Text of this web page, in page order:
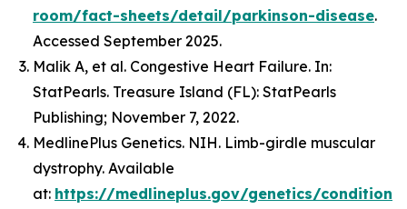
room/fact-sheets/detail/parkinson-disease.
Accessed September 2025.
Malik A, et al. Congestive Heart Failure. In:
StatPearls. Treasure Island (FL): StatPearls
Publishing; November 7, 2022.
MedlinePlus Genetics. NIH. Limb-girdle muscular
dystrophy. Available
at: https://medlineplus.gov/genetics/condition/